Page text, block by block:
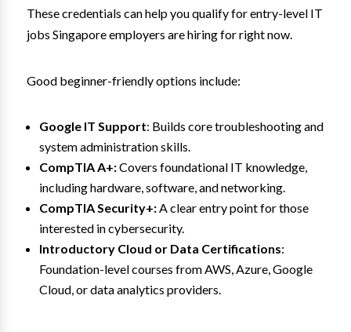
These credentials can help you qualify for entry-level IT
jobs Singapore employers are hiring for right now.
Good beginner-friendly options include:
Google IT Support: Builds core troubleshooting and
system administration skills.
CompTIA A+:Covers foundational IT knowledge,
including hardware, software, and networking.
CompTIA Security+: A clear entry point for those
interested in cybersecurity.
Introductory Cloud or Data Certifications:
Foundation-level courses from AWS, Azure, Google
Cloud, or data analytics providers.